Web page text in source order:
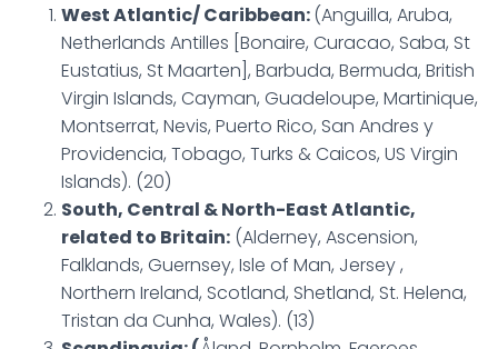
West Atlantic/ Caribbean:(Anguilla, Aruba,
Netherlands Antilles [Bonaire, Curacao, Saba, St
Eustatius, St Maarten], Barbuda, Bermuda, British
Virgin Islands, Cayman, Guadeloupe, Martinique,
Montserrat, Nevis, Puerto Rico, San Andres y
Providencia, Tobago, Turks & Caicos, US Virgin
Islands). (20)
South, Central & North-East Atlantic,
related to Britain: (Alderney, Ascension,
Falklands, Guernsey, Isle of Man, Jersey ,
Northern Ireland, Scotland, Shetland, St. Helena,
Tristan da Cunha, Wales). (13)